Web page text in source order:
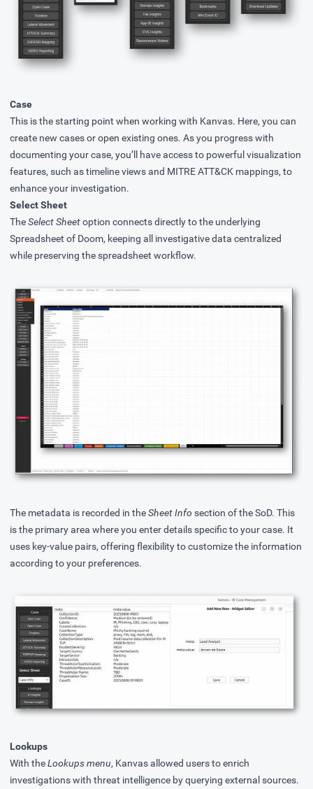
Case
This is the starting point when working with Kanvas. Here, you can
create new cases or open existing ones. As you progress with
documenting your case, you’ll have access to powerful visualization
features, such as timeline views and MITRE ATT&CK mappings, to
enhance your investigation.
Select Sheet
TheSelect Sheetoption connects directly to the underlying
Spreadsheet of Doom, keeping all investigative data centralized
while preserving the spreadsheet workflow.
The metadata is recorded in theSheet Info section of the SoD. This
is the primary area where you enter details specific to your case. It
uses key-value pairs, offering flexibility to customize the information
according to your preferences.
Lookups
With theLookups menu, Kanvas allowed users to enrich
investigations with threat intelligence by querying external sources.